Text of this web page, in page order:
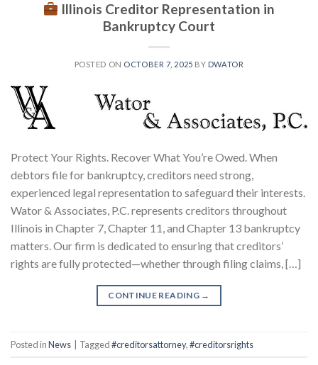
Illinois Creditor Representation in
Bankruptcy Court
POSTED ON OCTOBER 7, 2025 BY DWATOR
Protect Your Rights. Recover What You’re Owed. When
debtors file for bankruptcy, creditors need strong,
experienced legal representation to safeguard their interests.
Wator & Associates, P.C. represents creditors throughout
Illinois in Chapter 7, Chapter 11, and Chapter 13 bankruptcy
matters. Our firm is dedicated to ensuring that creditors’
rights are fully protected—whether through filing claims, […]
CONTINUE READING →
Posted inNews | Tagged#creditorsattorney,#creditorsrights